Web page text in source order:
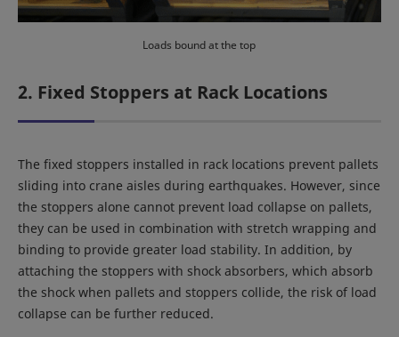
Loads bound at the top
2. Fixed Stoppers at Rack Locations
The fixed stoppers installed in rack locations prevent pallets
sliding into crane aisles during earthquakes. However, since
the stoppers alone cannot prevent load collapse on pallets,
they can be used in combination with stretch wrapping and
binding to provide greater load stability. In addition, by
attaching the stoppers with shock absorbers, which absorb
the shock when pallets and stoppers collide, the risk of load
collapse can be further reduced.